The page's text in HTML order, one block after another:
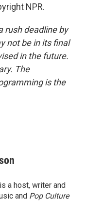
NPR.
rush deadline by
not be in its final
in the future.
The
is the
a host, writer and
and Pop Culture